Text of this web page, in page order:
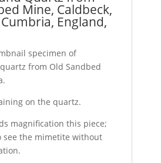
Mine, Caldbeck,
England,
specimen of
from Old Sandbed
on the quartz.
magnification this piece;
see the mimetite without